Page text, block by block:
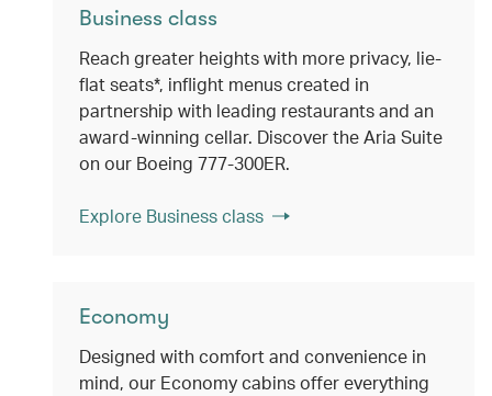
Business class
Reach greater heights with more privacy, lie-
flat seats*, inflight menus created in
partnership with leading restaurants and an
award-winning cellar. Discover the Aria Suite
on our Boeing 777-300ER.
Explore Business class
Economy
Designed with comfort and convenience in
mind, our Economy cabins offer everything